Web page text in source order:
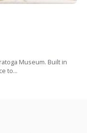
Museum. Built in
to...